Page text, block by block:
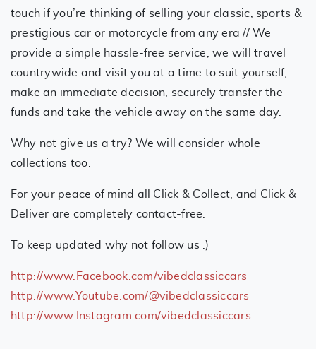
touch if you’re thinking of selling your classic, sports &
prestigious car or motorcycle from any era // We
provide a simple hassle-free service, we will travel
countrywide and visit you at a time to suit yourself,
make an immediate decision, securely transfer the
funds and take the vehicle away on the same day.
Why not give us a try? We will consider whole
collections too.
For your peace of mind all Click & Collect, and Click &
Deliver are completely contact-free.
To keep updated why not follow us :)
http://www.Facebook.com/vibedclassiccars
http://www.Youtube.com/@vibedclassiccars
http://www.Instagram.com/vibedclassiccars